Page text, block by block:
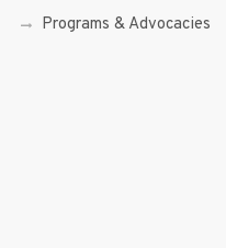
Programs & Advocacies